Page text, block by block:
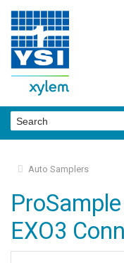
Auto Samplers
EXO3